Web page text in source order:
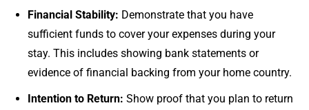
Financial Stability: Demonstrate that you have
sufficient funds to cover your expenses during your
stay. This includes showing bank statements or
evidence of financial backing from your home country.
Intention to Return: Show proof that you plan to return